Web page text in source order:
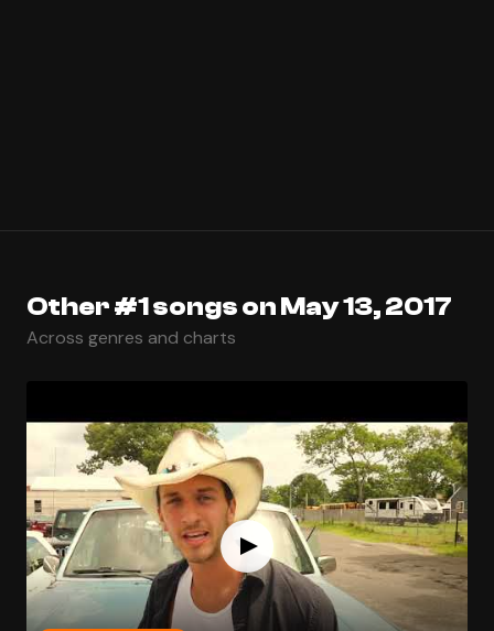
Other #1 songs on May 13, 2017
Across genres and charts